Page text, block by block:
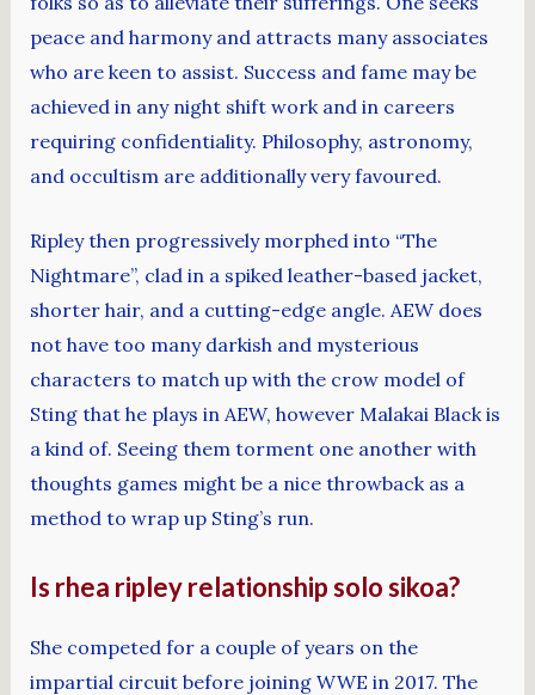
peace and harmony and attracts many associates
who are keen to assist. Success and fame may be
achieved in any night shift work and in careers
requiring confidentiality. Philosophy, astronomy,
and occultism are additionally very favoured.
Ripley then progressively morphed into “The
Nightmare”, clad in a spiked leather-based jacket,
shorter hair, and a cutting-edge angle. AEW does
not have too many darkish and mysterious
characters to match up with the crow model of
Sting that he plays in AEW, however Malakai Black is
a kind of. Seeing them torment one another with
thoughts games might be a nice throwback as a
method to wrap up Sting’s run.
Is rhea ripley relationship solo sikoa?
She competed for a couple of years on the
impartial circuit before joining WWE in 2017. The